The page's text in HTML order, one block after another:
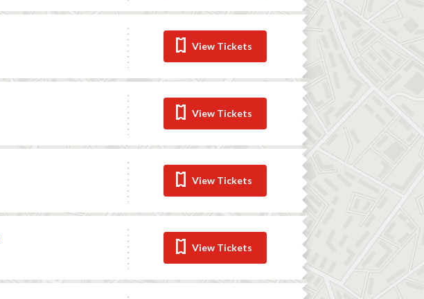
View Tickets
View Tickets
View Tickets
View Tickets